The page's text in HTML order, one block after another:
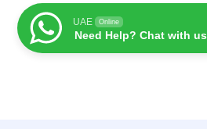
UAE Online
Need Help? Chat with us